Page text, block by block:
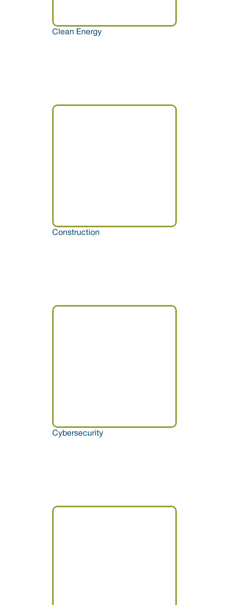
Clean Energy
Construction
Cybersecurity